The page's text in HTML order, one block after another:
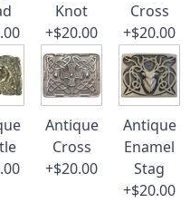
Knot
+$20.00
Cross
+$20.00
Antique
Cross
+$20.00
Antique
Enamel
Stag
+$20.00